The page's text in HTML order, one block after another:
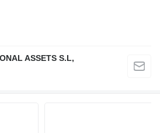
ASSETS S.L,